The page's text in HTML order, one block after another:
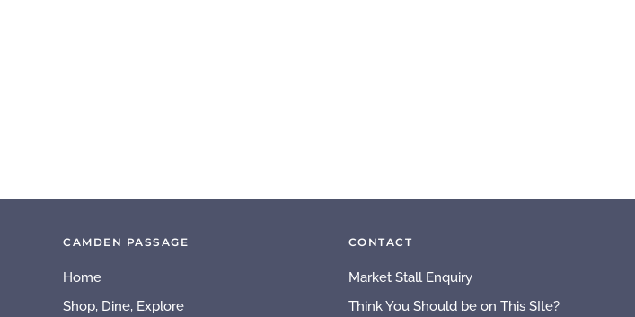
CAMDEN PASSAGE
Home
Shop, Dine, Explore
CONTACT
Market Stall Enquiry
Think You Should be on This SIte?